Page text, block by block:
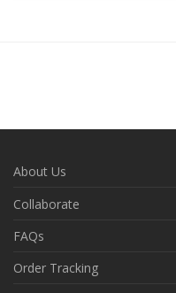
About Us
Collaborate
FAQs
Order Tracking